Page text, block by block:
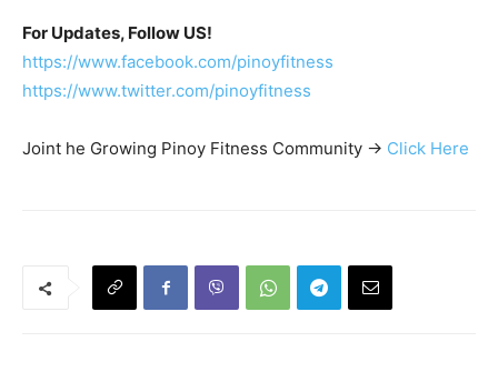
For Updates, Follow US!
https://www.facebook.com/pinoyfitness
https://www.twitter.com/pinoyfitness
Joint he Growing Pinoy Fitness Community -> Click Here